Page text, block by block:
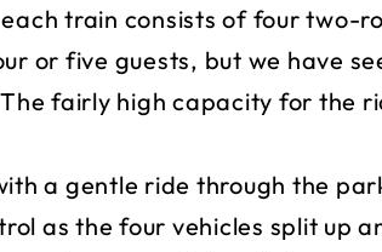
train consists of four two-
or five guests, but we have
fairly high capacity for the
a gentle ride through the
as the four vehicles split up